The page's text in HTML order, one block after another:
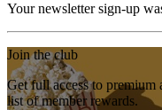
Your newsletter sign-up
Join the club
Get full access to premium
list of member rewards.